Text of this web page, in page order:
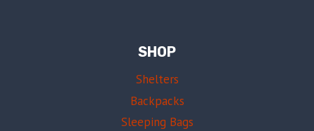
SHOP
Shelters
Backpacks
Sleeping Bags